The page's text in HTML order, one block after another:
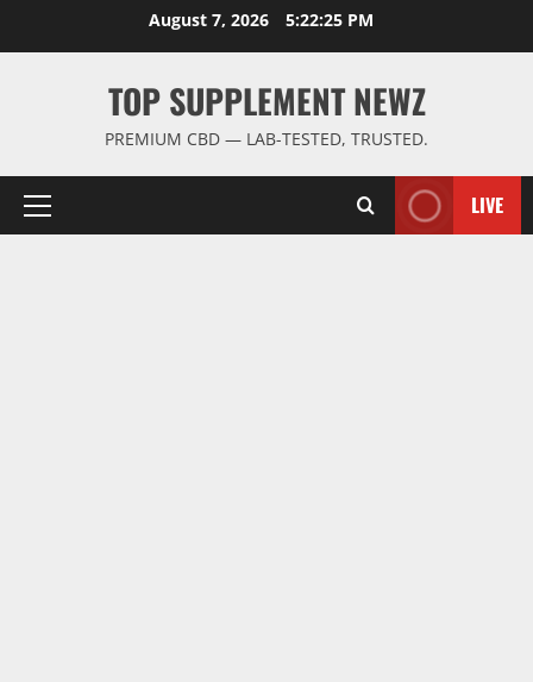
August 7, 2026 5:22:26 PM
TOP SUPPLEMENT NEWZ
PREMIUM CBD — LAB-TESTED, TRUSTED.
Primary
LIVE